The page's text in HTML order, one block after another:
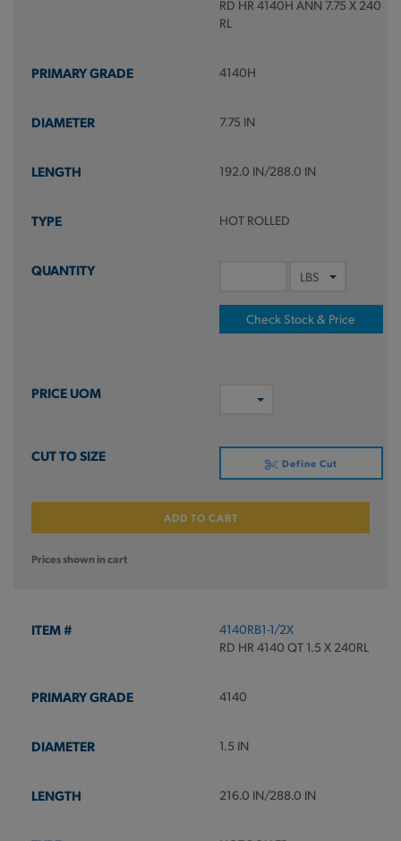
RD HR 4140H ANN 7.75 X 240
RL
4140H
7.75 IN
192.0 IN/288.0 IN
HOT ROLLED
Check Stock & Price
Define Cut
ADD TO CART
Prices shown in cart
4140RB1-1/2X
RD HR 4140 QT 1.5 X 240RL
4140
1.5 IN
216.0 IN/288.0 IN